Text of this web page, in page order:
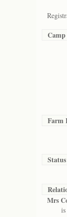
Farm
Mrs
is